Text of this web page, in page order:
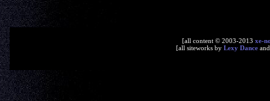
[all content © 2003-2013 xe-
[all siteworks by Lexy Dance